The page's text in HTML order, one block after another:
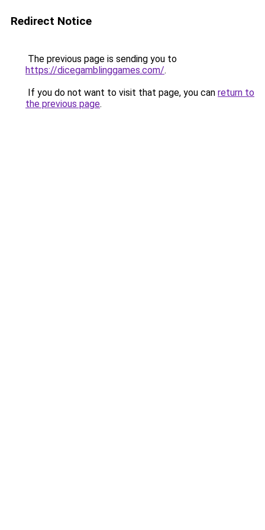
Redirect Notice
The previous page is sending you to
https://dicegamblinggames.com/.
If you do not want to visit that page, you can return to
the previous page.